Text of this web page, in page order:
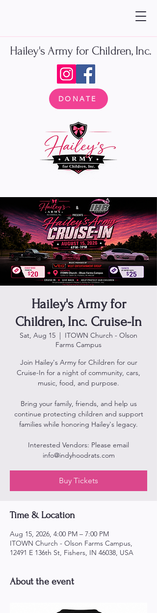
Hailey's Army for Children, Inc.
DONATE
Hailey's Army for
Children, Inc. Cruise-In
Sat, Aug 15
  |
ITOWN Church - Olson
Farms Campus
Join Hailey's Army for Children for our
Cruise-In for a night of community, cars,
music, food, and purpose.
Bring your family, friends, and help us
continue protecting children and support
families while honoring Hailey's legacy.
Interested Vendors: Please email
info@indyhoodrats.com
Buy Tickets
Time & Location
Aug 15, 2026, 4:00 PM – 7:00 PM
ITOWN Church - Olson Farms Campus,
12491 E 136th St, Fishers, IN 46038, USA
About the event